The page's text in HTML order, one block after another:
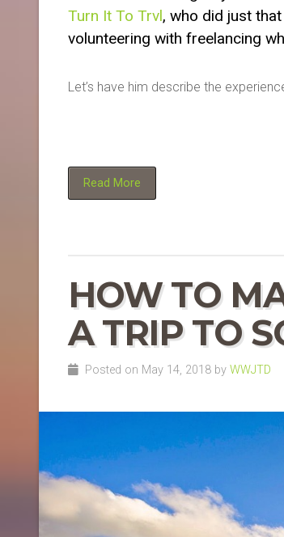
Turn It To Trvl, who did just
volunteering with freelancing
Let’s have him describe the
Read More
HOW TO
A TRIP TO
Posted on May 14, 2018 by WWJTD